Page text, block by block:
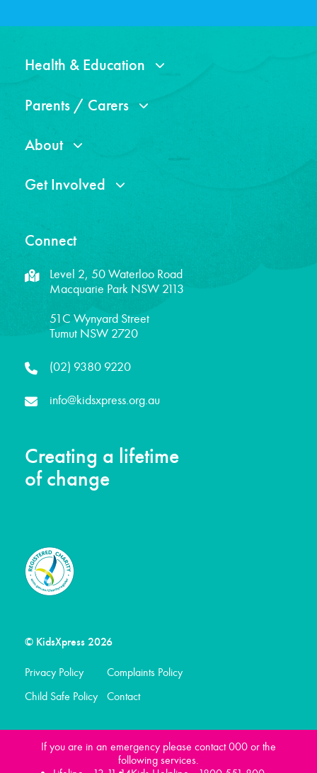
Health & Education
Parents / Carers
About
Get Involved
Connect
Level 2, 50 Waterloo Road
Macquarie Park NSW 2113
51C Wynyard Street
Tumut NSW 2720
(02) 9380 9220
info@kidsxpress.org.au
Creating a lifetime
of change
© KidsXpress 2026
Privacy Policy
Complaints Policy
Child Safe Policy
Contact
If you are in an emergency please contact 000 or the
following services.